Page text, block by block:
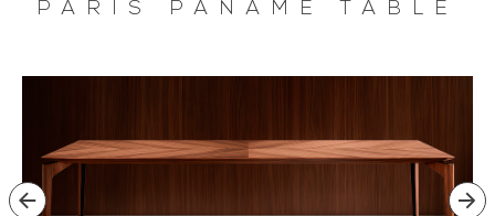
PARIS PANAME TABLE